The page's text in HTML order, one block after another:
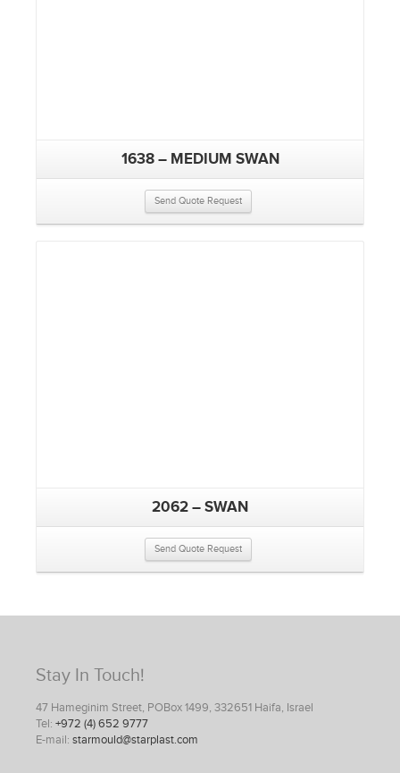
1638 – MEDIUM SWAN
Send Quote Request
2062 – SWAN
Send Quote Request
Stay In Touch!
47 Hameginim Street, POBox 1499, 332651 Haifa, Israel
Tel: +972 (4) 652 9777
E-mail: starmould@starplast.com